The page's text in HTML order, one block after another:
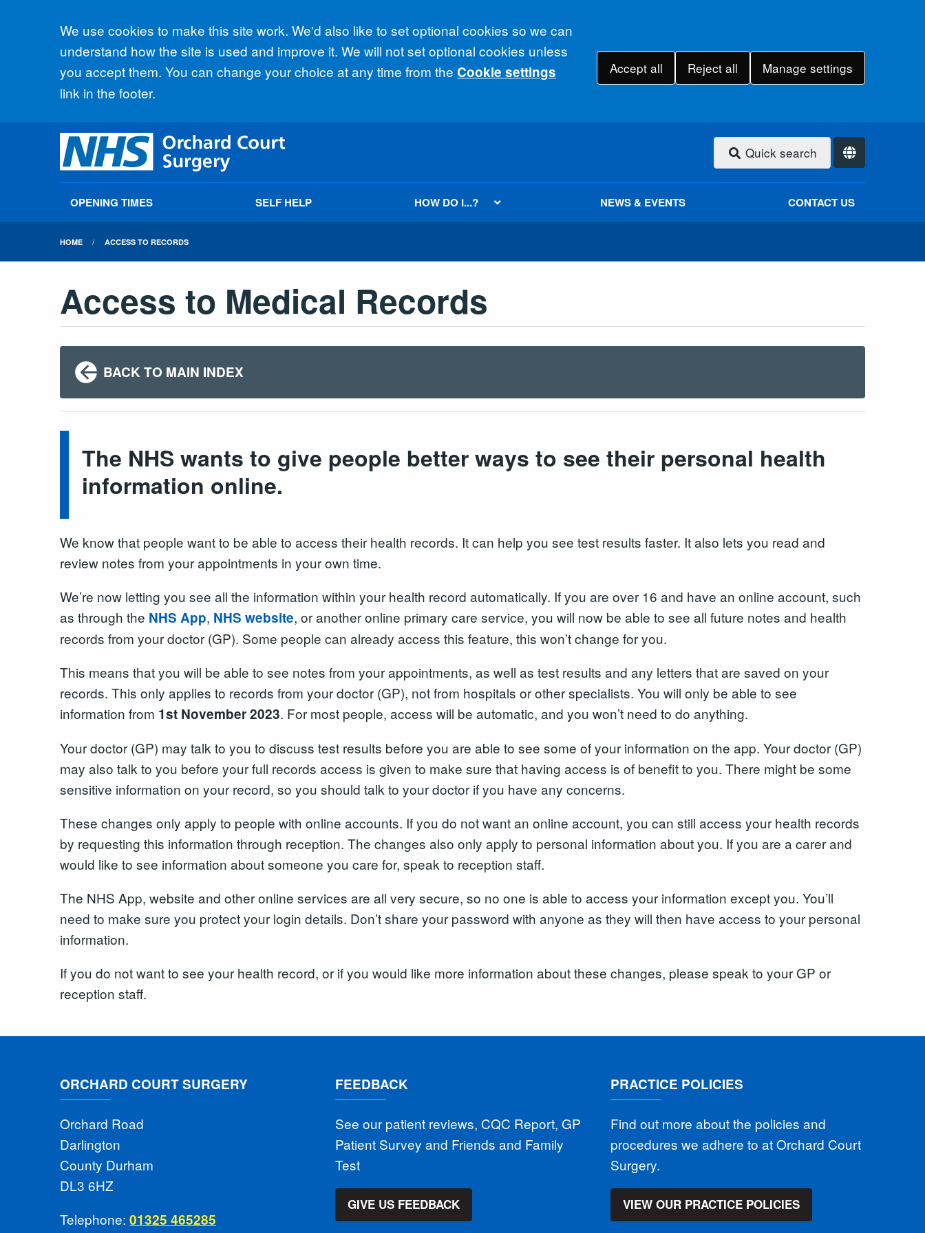
Accept all
We use cookies to make this site work. We'd also like to set optional cookies so we can
understand how the site is used and improve it. We will not set optional cookies unless
you accept them. You can change your choice at any time from the Cookie settings
link in the footer.
Accept all Reject all Manage settings
Quick search
OPENING TIMES SELF HELP HOW DO I...? NEWS & EVENTS CONTACT US
HOME ACCESS TO RECORDS
Access to Medical Records
BACK TO MAIN INDEX
The NHS wants to give people better ways to see their personal health
information online.
We know that people want to be able to access their health records. It can help you see test results faster. It also lets you read and
review notes from your appointments in your own time.
We’re now letting you see all the information within your health record automatically. If you are over 16 and have an online account, such
as through the NHS App, NHS website, or another online primary care service, you will now be able to see all future notes and health
records from your doctor (GP). Some people can already access this feature, this won’t change for you.
This means that you will be able to see notes from your appointments, as well as test results and any letters that are saved on your
records. This only applies to records from your doctor (GP), not from hospitals or other specialists. You will only be able to see
information from 1st November 2023. For most people, access will be automatic, and you won’t need to do anything.
Your doctor (GP) may talk to you to discuss test results before you are able to see some of your information on the app. Your doctor (GP)
may also talk to you before your full records access is given to make sure that having access is of benefit to you. There might be some
sensitive information on your record, so you should talk to your doctor if you have any concerns.
These changes only apply to people with online accounts. If you do not want an online account, you can still access your health records
by requesting this information through reception. The changes also only apply to personal information about you. If you are a carer and
would like to see information about someone you care for, speak to reception staff.
The NHS App, website and other online services are all very secure, so no one is able to access your information except you. You’ll
need to make sure you protect your login details. Don’t share your password with anyone as they will then have access to your personal
information.
If you do not want to see your health record, or if you would like more information about these changes, please speak to your GP or
reception staff.
ORCHARD COURT SURGERY
Orchard Road
Darlington
County Durham
DL3 6HZ
Telephone: 01325 465285
FEEDBACK
See our patient reviews, CQC Report, GP
Patient Survey and Friends and Family
Test
GIVE US FEEDBACK
PRACTICE POLICIES
Find out more about the policies and
procedures we adhere to at Orchard Court
Surgery.
VIEW OUR PRACTICE POLICIES